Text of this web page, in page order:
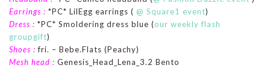
Earrings : *PC* LilEgg earrings ( @ Square1 event)
Dress : *PC* Smoldering dress blue (our weekly flash
groupgift)
Shoes : fri. – Bebe.Flats (Peachy)
Mesh head : Genesis_Head_Lena_3.2 Bento